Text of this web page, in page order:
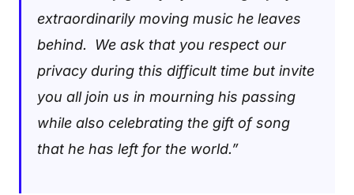
extraordinarily moving music he leaves
behind. We ask that you respect our
privacy during this difficult time but invite
you all join us in mourning his passing
while also celebrating the gift of song
that he has left for the world.”